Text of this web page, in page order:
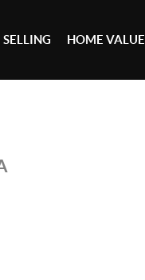
SELLING HOME VALUE